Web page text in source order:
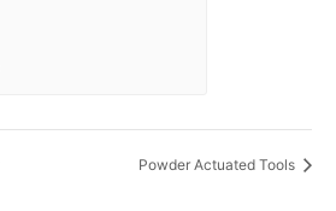
Powder Actuated Tools